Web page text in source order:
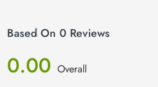
Based On 0 Reviews
0.00 Overall